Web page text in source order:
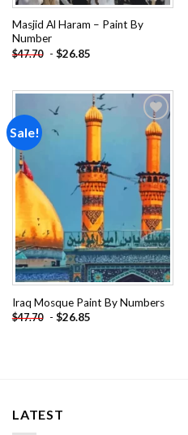
Masjid Al Haram – Paint By
Number
$47.70 - $26.85
Sale!
Add to
wishlist
Iraq Mosque Paint By Numbers
$47.70 - $26.85
LATEST